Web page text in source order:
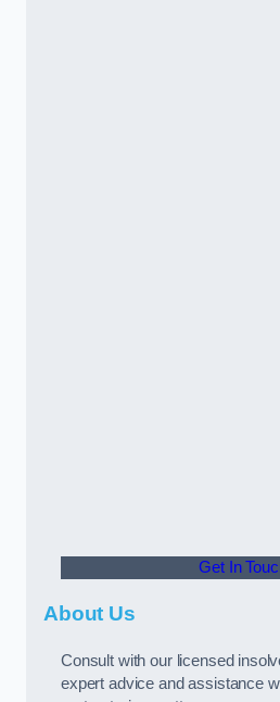
Get In
About Us
Consult with our licensed
expert advice and assistance